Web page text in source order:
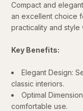
Compact and
an excellent choice
practicality and style
Key Benefits:
Elegant Design:
classic interiors.
Optimal
comfortable use.